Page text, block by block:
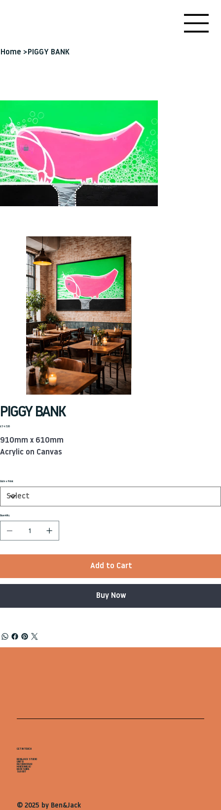
Home > PIGGY BANK
PIGGY BANK
Price
£547.20
910mm x 610mm
Acrylic on Canvas
Giclée Print
Quantity
Add to Cart
Buy Now
GET IN TOUCH
BEN&JACK STUDIO
UNIT B
REFORM ROAD
MAIDENHEAD
BERKSHIRE
SL68BT
© 2025 by Ben&Jack